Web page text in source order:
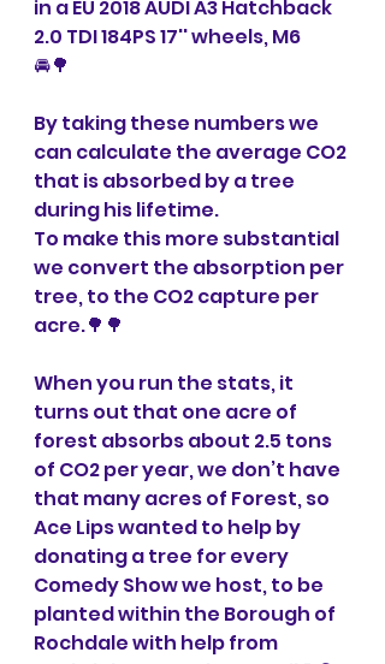
in a EU 2018 AUDI A3 Hatchback
2.0 TDI 184PS 17'' wheels, M6
🚘🌳
By taking these numbers we
can calculate the average CO2
that is absorbed by a tree
during his lifetime.
To make this more substantial
we convert the absorption per
tree, to the CO2 capture per
acre.🌳🌳
When you run the stats, it
turns out that one acre of
forest absorbs about 2.5 tons
of CO2 per year, we don’t have
that many acres of Forest, so
Ace Lips wanted to help by
donating a tree for every
Comedy Show we host, to be
planted within the Borough of
Rochdale with help from